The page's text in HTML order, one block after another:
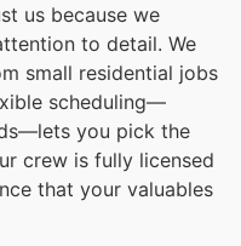
us because we
to detail. We
small residential jobs
scheduling—
you pick the
crew is fully licensed
that your valuables